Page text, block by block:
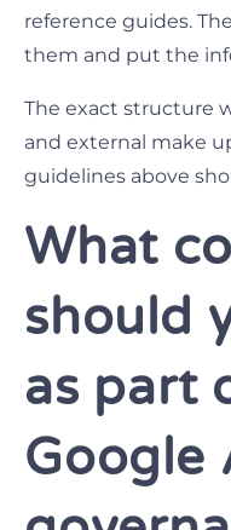
reference guides.
them and put the
The exact structure
and external make
guidelines above
What
should
as part
Google